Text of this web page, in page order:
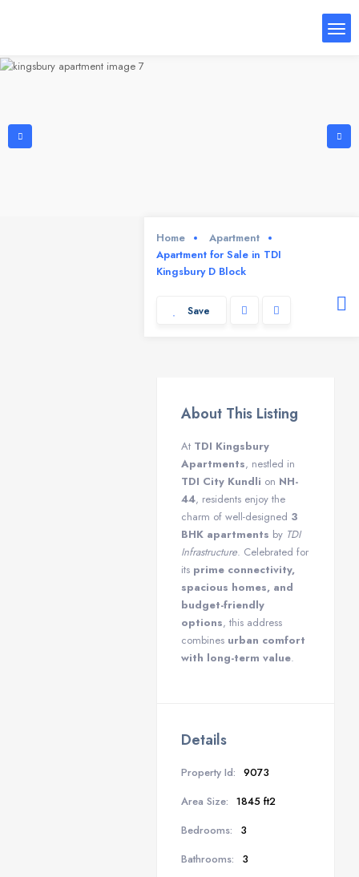
Home
Apartment
Apartment for Sale in TDI
Kingsbury D Block
Save
About This Listing
At TDI Kingsbury
Apartments, nestled in
TDI City Kundli on NH-
44, residents enjoy the
charm of well-designed 3
BHK apartments by TDI
Infrastructure. Celebrated for
its prime connectivity,
spacious homes, and
budget-friendly
options, this address
combines urban comfort
with long-term value.
Details
Property Id: 9073
Area Size: 1845 ft2
Bedrooms:
3
Bathrooms:
3